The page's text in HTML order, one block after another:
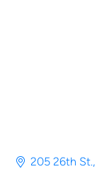
205 26th St.